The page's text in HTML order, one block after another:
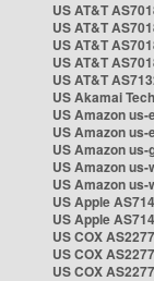
US AT&T
US AT&T
US AT&T
US AT&T
US AT&T
US Akamai
US Amazon
US Amazon
US Amazon
US Amazon
US Amazon
US Apple AS714
US Apple AS714
US COX
US COX
US COX